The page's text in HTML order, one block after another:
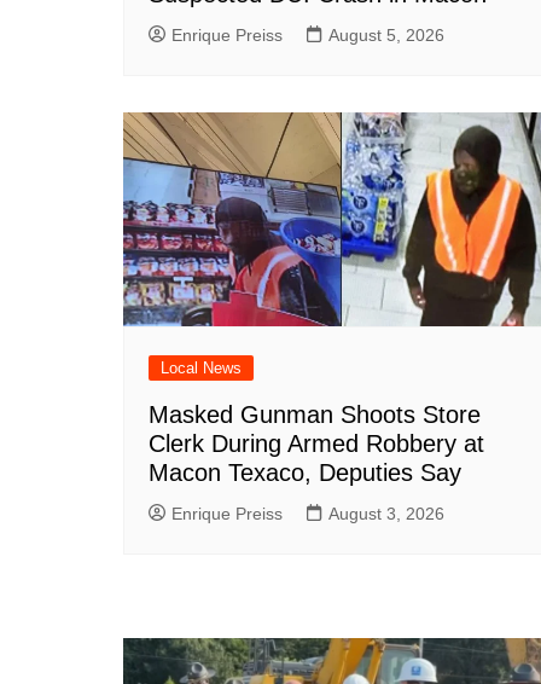
Enrique Preiss August 5, 2026
Local News
Masked Gunman Shoots Store
Clerk During Armed Robbery at
Macon Texaco, Deputies Say
Enrique Preiss August 3, 2026